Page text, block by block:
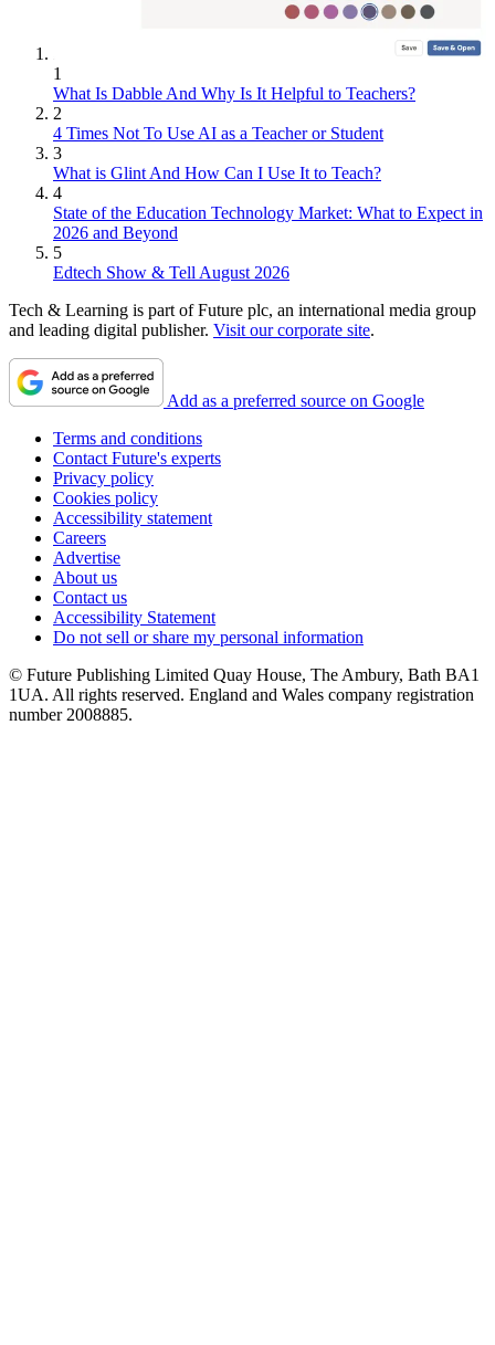
1
What Is Dabble And Why Is It Helpful to Teachers?
2
4 Times Not To Use AI as a Teacher or Student
3
What is Glint And How Can I Use It to Teach?
4
State of the Education Technology Market: What to Expect in
2026 and Beyond
5
Edtech Show & Tell August 2026
Tech & Learning is part of Future plc, an international media group
and leading digital publisher. Visit our corporate site.
Add as a preferred source on Google
Terms and conditions
Contact Future's experts
Privacy policy
Cookies policy
Accessibility statement
Careers
Advertise
About us
Contact us
Accessibility Statement
Do not sell or share my personal information
© Future Publishing Limited Quay House, The Ambury, Bath BA1
1UA. All rights reserved. England and Wales company registration
number 2008885.